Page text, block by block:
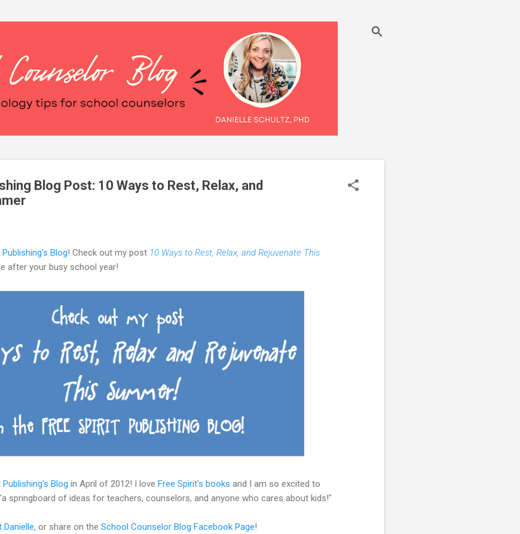
Blog Post: 10 Ways to Rest, Relax, and
Blog! Check out my post 10 Ways to Rest, Relax, and Rejuvenate This
after your busy school year!
Publishing's Blog in April of 2012! I love Free Spirit's books and I am so excited to
springboard of ideas for teachers, counselors, and anyone who cares about kids!"
, or share on the School Counselor Blog Facebook Page!